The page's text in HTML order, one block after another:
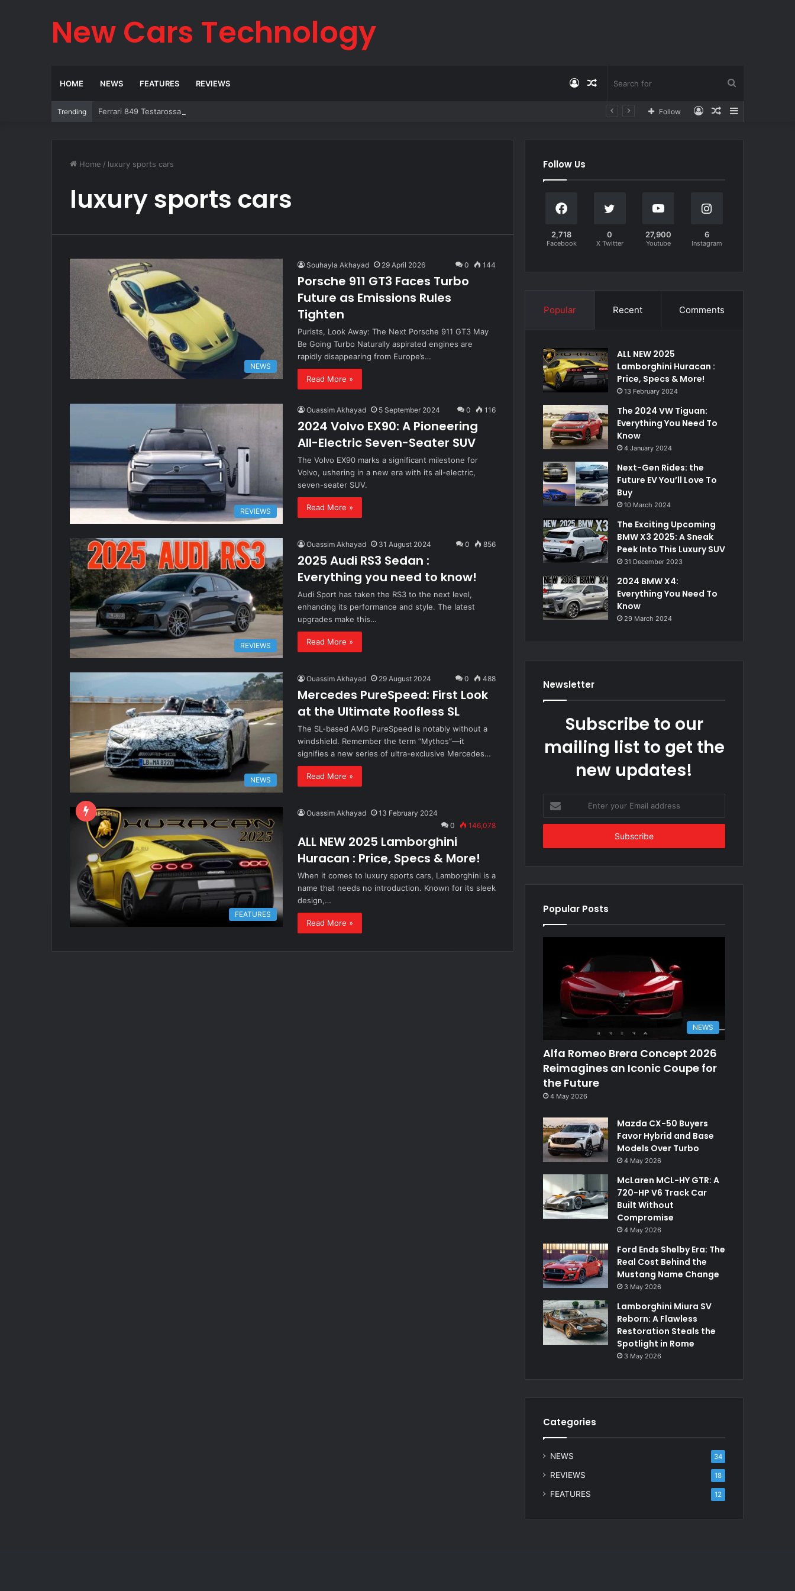
New Cars Technology
HOME NEWS FEATURES REVIEWS
for
Random
Log
Trending Ferrari 849 Testarossa 2026: The Legend Reborn Sidebar
Random
Log
Follow
Home / luxury sports cars
luxury sports cars
NEWS
Souhayla Akhayad 29 April 2026 0 144
Porsche 911 GT3 Faces Turbo
Future as Emissions Rules
Tighten
Purists, Look Away: The Next Porsche 911 GT3 May
Be Going Turbo Naturally aspirated engines are
rapidly disappearing from Europe’s…
Read More »
REVIEWS
Ouassim Akhayad 5 September 2024 0 116
2024 Volvo EX90: A Pioneering
All-Electric Seven-Seater SUV
The Volvo EX90 marks a significant milestone for
Volvo, ushering in a new era with its all-electric,
seven-seater SUV.
Read More »
REVIEWS
Ouassim Akhayad 31 August 2024 0 856
2025 Audi RS3 Sedan :
Everything you need to know!
Audi Sport has taken the RS3 to the next level,
enhancing its performance and style. The latest
upgrades make this…
Read More »
NEWS
Ouassim Akhayad 29 August 2024 0 488
Mercedes PureSpeed: First Look
at the Ultimate Roofless SL
The SL-based AMG PureSpeed is notably without a
windshield. Remember the term “Mythos”—it
signifies a new series of ultra-exclusive Mercedes…
Read More »
FEATURES
Ouassim Akhayad
13 February 2024
0
146,078
ALL NEW 2025 Lamborghini
Huracan : Price, Specs & More!
When it comes to luxury sports cars, Lamborghini is a
name that needs no introduction. Known for its sleek
design,…
Read More »
Follow Us
2,718
Facebook
0
X Twitter
27,900
Youtube
6
Instagram
Popular Recent Comments
ALL NEW 2025
Lamborghini Huracan :
Price, Specs & More!
13 February 2024
The 2024 VW Tiguan:
Everything You Need To
Know
4 January 2024
Next-Gen Rides: the
Future EV You’ll Love To
Buy
10 March 2024
The Exciting Upcoming
BMW X3 2025: A Sneak
Peek Into This Luxury SUV
31 December 2023
2024 BMW X4:
Everything You Need To
Know
29 March 2024
Newsletter
Subscribe to our
mailing list to get the
new updates!
your
Email
Popular Posts
NEWS
Alfa Romeo Brera Concept 2026
Reimagines an Iconic Coupe for
the Future
4 May 2026
Mazda CX-50 Buyers
Favor Hybrid and Base
Models Over Turbo
4 May 2026
McLaren MCL-HY GTR: A
720-HP V6 Track Car
Built Without
Compromise
4 May 2026
Ford Ends Shelby Era: The
Real Cost Behind the
Mustang Name Change
3 May 2026
Lamborghini Miura SV
Reborn: A Flawless
Restoration Steals the
Spotlight in Rome
3 May 2026
Categories
NEWS 34
REVIEWS 18
FEATURES 12